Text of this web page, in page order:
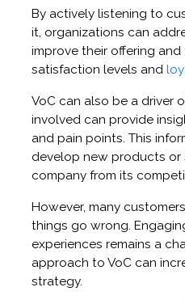
By actively listening to
it, organizations can
improve their offering
satisfaction levels and
VoC can also be a driver
involved can provide
and pain points. This
develop new products
company from its
However, many
things go wrong.
experiences remains a
approach to VoC can
strategy.